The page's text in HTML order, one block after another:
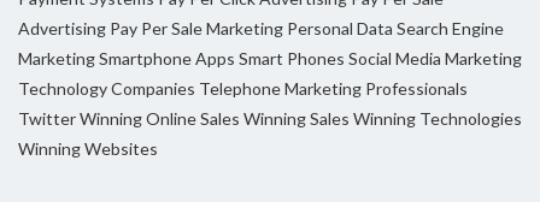
Advertising Pay Per Sale Marketing Personal Data Search Engine
MarketingSmartphone Apps Smart Phones Social Media Marketing
Technology Companies Telephone Marketing Professionals
TwitterWinning Online Sales Winning Sales Winning Technologies
Winning Websites